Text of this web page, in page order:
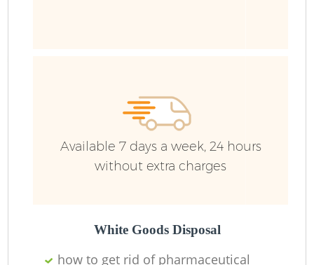
Available 7 days a week, 24 hours
without extra charges
White Goods Disposal
how to get rid of pharmaceutical